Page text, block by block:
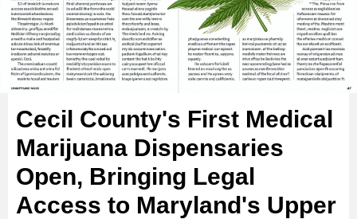
Cecil County's First Medical
Marijuana Dispensaries
Open, Bringing Legal
Access to Maryland's Upper